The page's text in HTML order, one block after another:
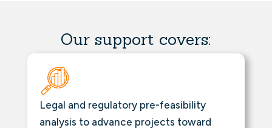
Our support covers:
Legal and regulatory pre-feasibility
analysis to advance projects toward